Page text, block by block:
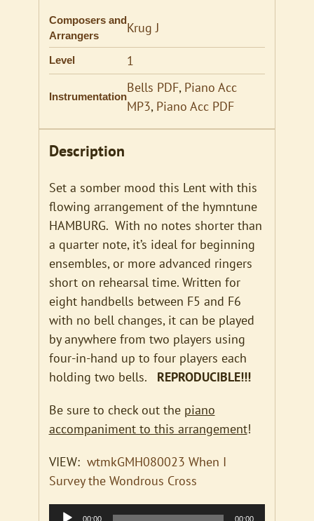
Composers and
Arrangers
Krug J
Level 1
Instrumentation
Bells PDF, Piano Acc
MP3, Piano Acc PDF
Description
Set a somber mood this Lent with this
flowing arrangement of the hymntune
HAMBURG. With no notes shorter than
a quarter note, it’s ideal for beginning
ensembles, or more advanced ringers
short on rehearsal time. Written for
eight handbells between F5 and F6
with no bell changes, it can be played
by anywhere from two players using
four-in-hand up to four players each
holding two bells. REPRODUCIBLE!!!
Be sure to check out the piano
accompaniment to this arrangement!
VIEW: wtmkGMH080023 When I
Survey the Wondrous Cross
Audio
00:00 00:00